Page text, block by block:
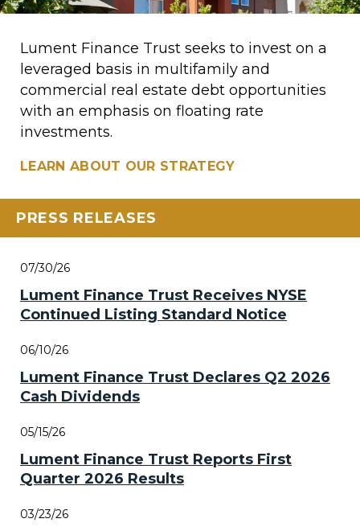
Lument Finance Trust seeks to invest on a
leveraged basis in multifamily and
commercial real estate debt opportunities
with an emphasis on floating rate
investments.
LEARN ABOUT OUR STRATEGY
PRESS RELEASES
07/30/26
Lument Finance Trust Receives NYSE
Continued Listing Standard Notice
06/10/26
Lument Finance Trust Declares Q2 2026
Cash Dividends
05/15/26
Lument Finance Trust Reports First
Quarter 2026 Results
03/23/26